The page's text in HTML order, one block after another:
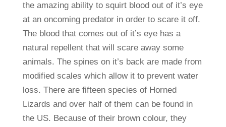
the amazing ability to squirt blood out of it’s eye
at an oncoming predator in order to scare it off.
The blood that comes out of it’s eye has a
natural repellent that will scare away some
animals. The spines on it’s back are made from
modified scales which allow it to prevent water
loss. There are fifteen species of Horned
Lizards and over half of them can be found in
the US. Because of their brown colour, they